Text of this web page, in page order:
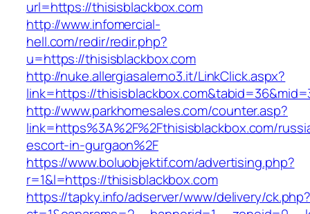
url=https://thisisblackbox.com
http://www.infomercial-
hell.com/redir/redir.php?
u=https://thisisblackbox.com
http://nuke.allergiasalerno3.it/LinkClick.aspx?
link=https://
http://www.parkhomesales.com/counter.asp?
link=https%3A%2F%2Fthisisblackbox.com/
escort-in-gurgaon%2F
https://www.boluobjektif.com/advertising.php?
r=1&l=https://thisisblackbox.com
https://tapky.info/adserver/www/delivery/